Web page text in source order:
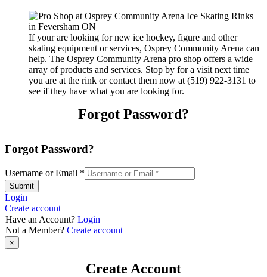
If your are looking for new ice hockey, figure and other
skating equipment or services, Osprey Community Arena can
help. The Osprey Community Arena pro shop offers a wide
array of products and services. Stop by for a visit next time
you are at the rink or contact them now at (519) 922-3131 to
see if they have what you are looking for.
Forgot Password?
Forgot Password?
Username or Email *
Submit
Login
Create account
Have an Account? Login
Not a Member? Create account
×
Create Account